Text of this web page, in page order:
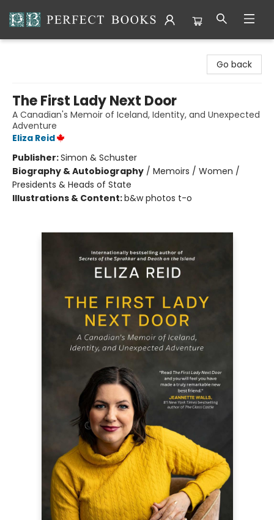
Go back
The First Lady Next Door
A Canadian's Memoir of Iceland, Identity, and Unexpected
Adventure
Eliza Reid
Publisher:Simon & Schuster
Biography & Autobiography / Memoirs / Women /
Presidents & Heads of State
Illustrations & Content:b&w photos t-o